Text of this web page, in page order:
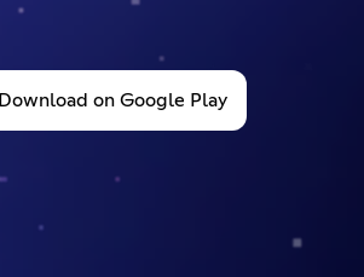
Download on Google Play